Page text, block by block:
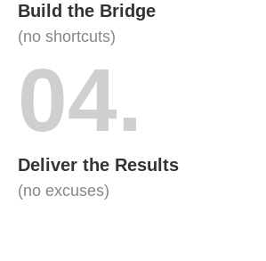
Build the Bridge
(no shortcuts)
04.
Deliver the Results
(no excuses)